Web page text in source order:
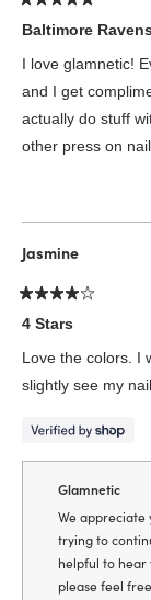
Rated
5
of
5
stars
Baltimore
I love glamnetic!
and I get
actually do stuff
other press on
Jasmine
Rated
4
of
5
stars
4 Stars
Love the colors. I
slightly see my
Glamnetic
We appreciate
trying to
helpful to hear
please feel